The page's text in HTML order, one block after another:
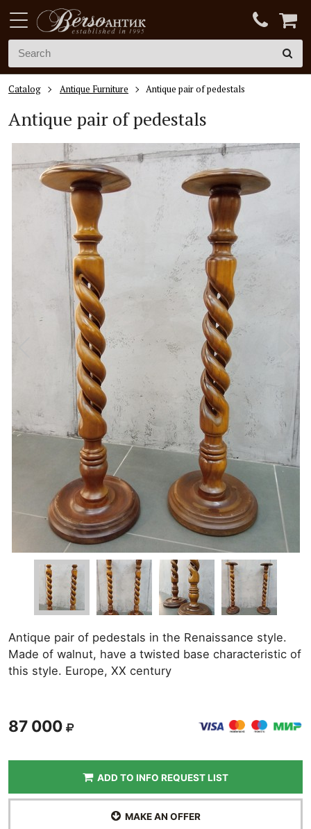
Catalog Antique Furniture Antique pair of pedestals
Antique pair of pedestals
Antique pair of pedestals in the Renaissance style.
Made of walnut, have a twisted base characteristic of
this style. Europe, XX century
87 000
ADD TO INFO REQUEST LIST
MAKE AN OFFER